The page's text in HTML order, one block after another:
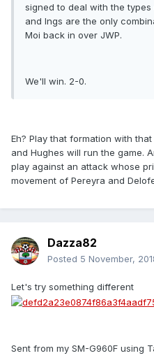
signed to deal with the
and Ings are the only
Moi back in over JWP.
We'll win. 2-0.
Eh? Play that formation with
and Hughes will run the game.
play against an attack whose
movement of Pereyra and
Dazza82
Posted 5 November,
Let's try something different
Sent from my SM-G960F using